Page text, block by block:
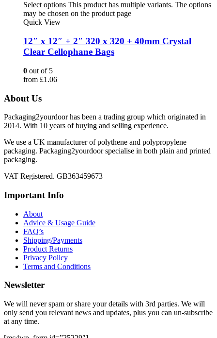
Select options This product has multiple variants. The options
may be chosen on the product page
Quick View
12″ x 12″ + 2″ 320 x 320 + 40mm Crystal
Clear Cellophane Bags
0 out of 5
from £1.06
About Us
Packaging2yourdoor has been a trading group which originated in
2014. With 10 years of buying and selling experience.
We use a UK manufacturer of polythene and polypropylene
packaging. Packaging2yourdoor specialise in both plain and printed
packaging.
VAT Registered. GB363459673
Important Info
About
Advice & Usage Guide
FAQ’s
Shipping/Payments
Product Returns
Privacy Policy
Terms and Conditions
Newsletter
We will never spam or share your details with 3rd parties. We will
only send you relevant news and updates, plus you can un-subscribe
at any time.